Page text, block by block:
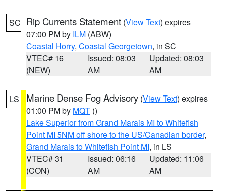
SC Rip Currents Statement (View Text) expires
07:00 PM by ILM (ABW)
Coastal Horry, Coastal Georgetown, in SC
VTEC# 16
(NEW)
Issued: 08:03
AM
Updated: 08:03
AM
LS Marine Dense Fog Advisory (View Text) expires
01:00 PM by MQT ()
Lake Superior from Grand Marais MI to Whitefish
Point MI 5NM off shore to the US/Canadian border,
Grand Marais to Whitefish Point MI, in LS
VTEC# 31
(CON)
Issued: 06:16
AM
Updated: 11:06
AM